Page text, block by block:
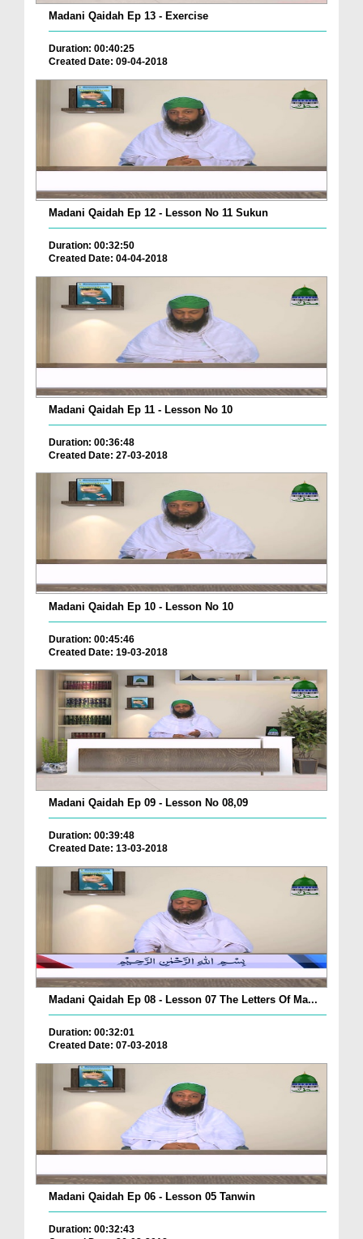
Madani Qaidah Ep 13 - Exercise
Duration: 00:40:25
Created Date: 09-04-2018
Madani Qaidah Ep 12 - Lesson No 11 Sukun
Duration: 00:32:50
Created Date: 04-04-2018
Madani Qaidah Ep 11 - Lesson No 10
Duration: 00:36:48
Created Date: 27-03-2018
Madani Qaidah Ep 10 - Lesson No 10
Duration: 00:45:46
Created Date: 19-03-2018
Madani Qaidah Ep 09 - Lesson No 08,09
Duration: 00:39:48
Created Date: 13-03-2018
Madani Qaidah Ep 08 - Lesson 07 The Letters Of Ma...
Duration: 00:32:01
Created Date: 07-03-2018
Madani Qaidah Ep 06 - Lesson 05 Tanwin
Duration: 00:32:43